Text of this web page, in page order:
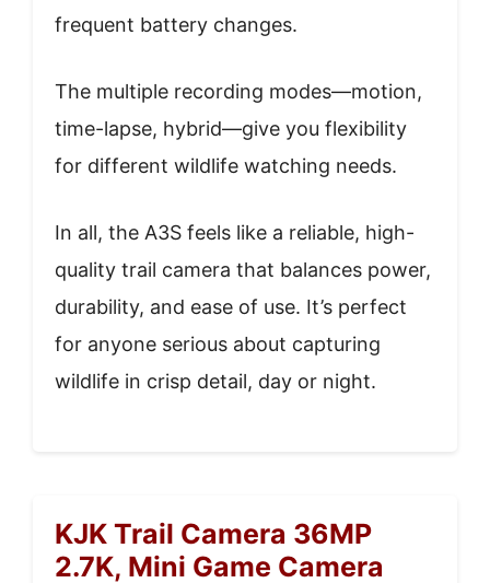
frequent battery changes.
The multiple recording modes—motion,
time-lapse, hybrid—give you flexibility
for different wildlife watching needs.
In all, the A3S feels like a reliable, high-
quality trail camera that balances power,
durability, and ease of use. It’s perfect
for anyone serious about capturing
wildlife in crisp detail, day or night.
KJK Trail Camera 36MP
2.7K, Mini Game Camera